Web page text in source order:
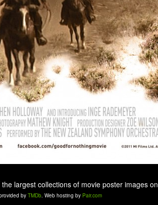
largest collections of movie poster images
by TMDb. Web hosting by Pair.com